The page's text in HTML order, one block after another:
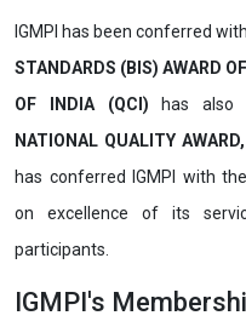
IGMPI has been conferred
STANDARDS (BIS) AWARD
OF INDIA (QCI)
has also
NATIONAL QUALITY
has conferred IGMPI with the
on
excellence of its
participants.
IGMPI's